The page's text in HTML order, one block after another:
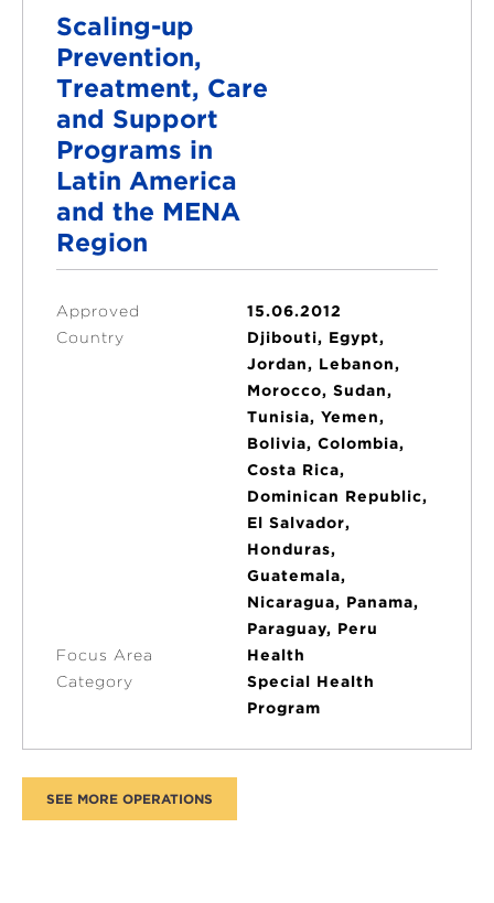
Scaling-up
Prevention,
Treatment, Care
and Support
Programs in
Latin America
and the MENA
Region
Approved
15.06.2012
Country
Djibouti, Egypt,
Jordan, Lebanon,
Morocco, Sudan,
Tunisia, Yemen,
Bolivia, Colombia,
Costa Rica,
Dominican Republic,
El Salvador,
Honduras,
Guatemala,
Nicaragua, Panama,
Paraguay, Peru
Focus Area
Health
Category
Special Health
Program